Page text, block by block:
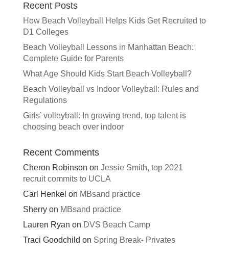
Recent Posts
How Beach Volleyball Helps Kids Get Recruited to
D1 Colleges
Beach Volleyball Lessons in Manhattan Beach:
Complete Guide for Parents
What Age Should Kids Start Beach Volleyball?
Beach Volleyball vs Indoor Volleyball: Rules and
Regulations
Girls’ volleyball: In growing trend, top talent is
choosing beach over indoor
Recent Comments
Cheron Robinson on Jessie Smith, top 2021
recruit commits to UCLA
Carl Henkel on MBsand practice
Sherryon MBsand practice
Lauren Ryan on DVS Beach Camp
Traci Goodchild on Spring Break- Privates